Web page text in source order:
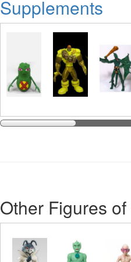
Supplements
Other Figures of